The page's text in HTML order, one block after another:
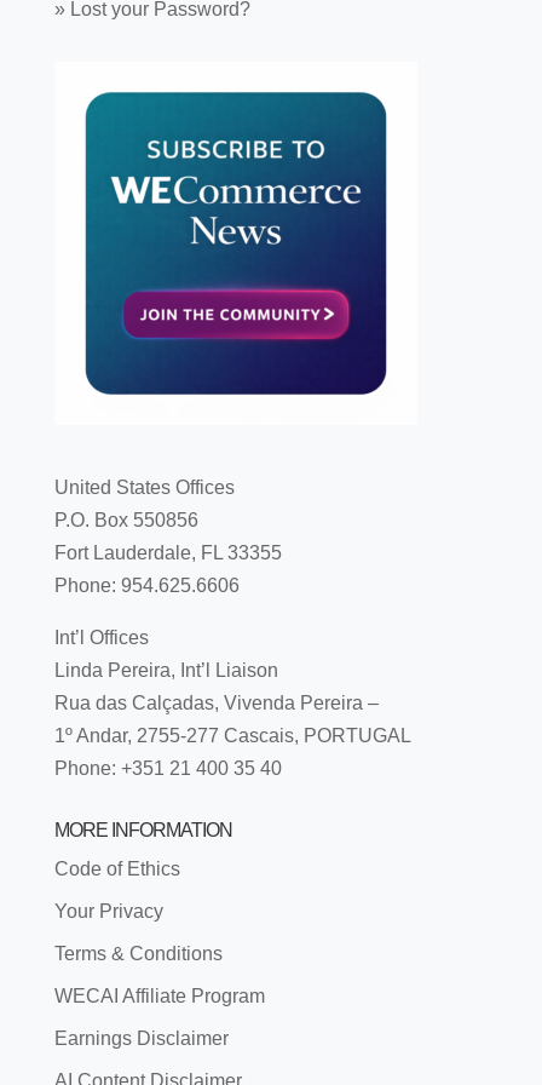
» Lost your Password?
United States Offices
P.O. Box 550856
Fort Lauderdale, FL 33355
Phone: 954.625.6606
Int’l Offices
Linda Pereira, Int’l Liaison
Rua das Calçadas, Vivenda Pereira –
1º Andar, 2755-277 Cascais, PORTUGAL
Phone: +351 21 400 35 40
MORE INFORMATION
Code of Ethics
Your Privacy
Terms & Conditions
WECAI Affiliate Program
Earnings Disclaimer
AI Content Disclaimer